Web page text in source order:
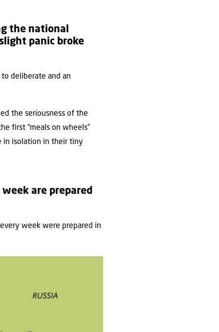
the national
panic broke
deliberate and an
the seriousness of the
first “meals on wheels”
in isolation in their tiny
are prepared
week were prepared in